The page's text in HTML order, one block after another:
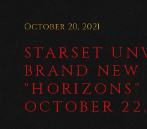
October 20, 2021
STARSET
BRAND NEW
"HORIZONS"
OCTOBER